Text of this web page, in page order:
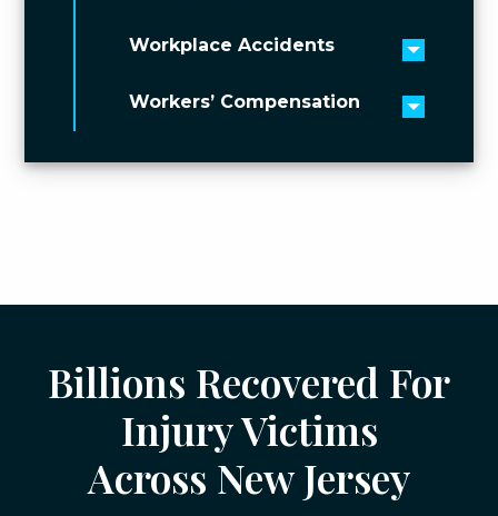
Workplace Accidents
Toggle
Workers’ Compensation
Toggle
Billions Recovered For
Injury Victims
Across New Jersey